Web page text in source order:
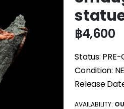
฿4,600
Status:
Condition:
Release
AVAILABILITY: